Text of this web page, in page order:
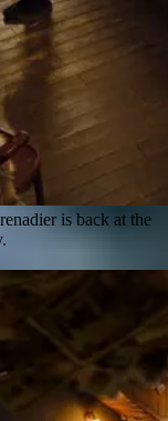
is back at the